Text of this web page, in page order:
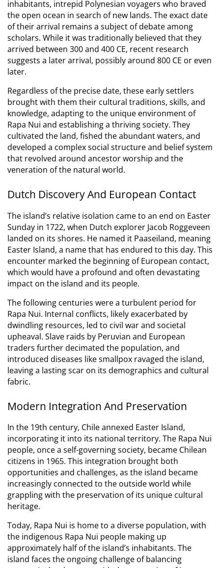
inhabitants, intrepid Polynesian voyagers who braved
the open ocean in search of new lands. The exact date
of their arrival remains a subject of debate among
scholars. While it was traditionally believed that they
arrived between 300 and 400 CE, recent research
suggests a later arrival, possibly around 800 CE or even
later.
Regardless of the precise date, these early settlers
brought with them their cultural traditions, skills, and
knowledge, adapting to the unique environment of
Rapa Nui and establishing a thriving society. They
cultivated the land, fished the abundant waters, and
developed a complex social structure and belief system
that revolved around ancestor worship and the
veneration of the natural world.
Dutch Discovery And European Contact
The island’s relative isolation came to an end on Easter
Sunday in 1722, when Dutch explorer Jacob Roggeveen
landed on its shores. He named it Paaseiland, meaning
Easter Island, a name that has endured to this day. This
encounter marked the beginning of European contact,
which would have a profound and often devastating
impact on the island and its people.
The following centuries were a turbulent period for
Rapa Nui. Internal conflicts, likely exacerbated by
dwindling resources, led to civil war and societal
upheaval. Slave raids by Peruvian and European
traders further decimated the population, and
introduced diseases like smallpox ravaged the island,
leaving a lasting scar on its demographics and cultural
fabric.
Modern Integration And Preservation
In the 19th century, Chile annexed Easter Island,
incorporating it into its national territory. The Rapa Nui
people, once a self-governing society, became Chilean
citizens in 1965. This integration brought both
opportunities and challenges, as the island became
increasingly connected to the outside world while
grappling with the preservation of its unique cultural
heritage.
Today, Rapa Nui is home to a diverse population, with
the indigenous Rapa Nui people making up
approximately half of the island’s inhabitants. The
island faces the ongoing challenge of balancing